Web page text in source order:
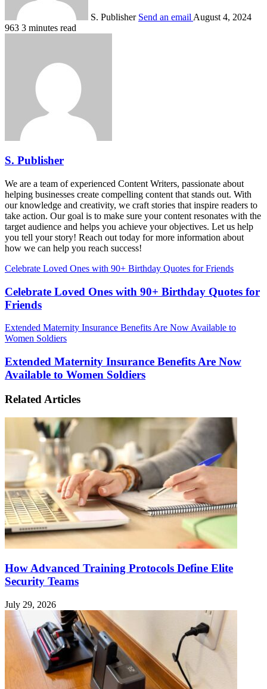
S. Publisher Send an email August 4, 2024
963 3 minutes read
S. Publisher
We are a team of experienced Content Writers, passionate about
helping businesses create compelling content that stands out. With
our knowledge and creativity, we craft stories that inspire readers to
take action. Our goal is to make sure your content resonates with the
target audience and helps you achieve your objectives. Let us help
you tell your story! Reach out today for more information about
how we can help you reach success!
Celebrate Loved Ones with 90+ Birthday Quotes for Friends
Celebrate Loved Ones with 90+ Birthday Quotes for
Friends
Extended Maternity Insurance Benefits Are Now Available to
Women Soldiers
Extended Maternity Insurance Benefits Are Now
Available to Women Soldiers
Related Articles
How Advanced Training Protocols Define Elite
Security Teams
July 29, 2026